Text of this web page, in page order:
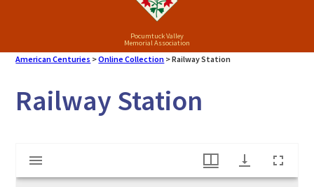
Pocumtuck Valley
Memorial Association
American Centuries >Online Collection >Railway Station
Railway Station
Mirador